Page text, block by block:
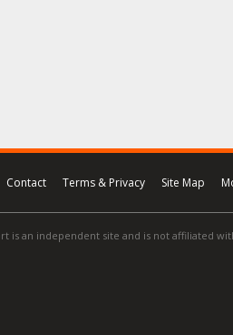
Contact Terms & Privacy Site Map
is an independent site and is not affiliated